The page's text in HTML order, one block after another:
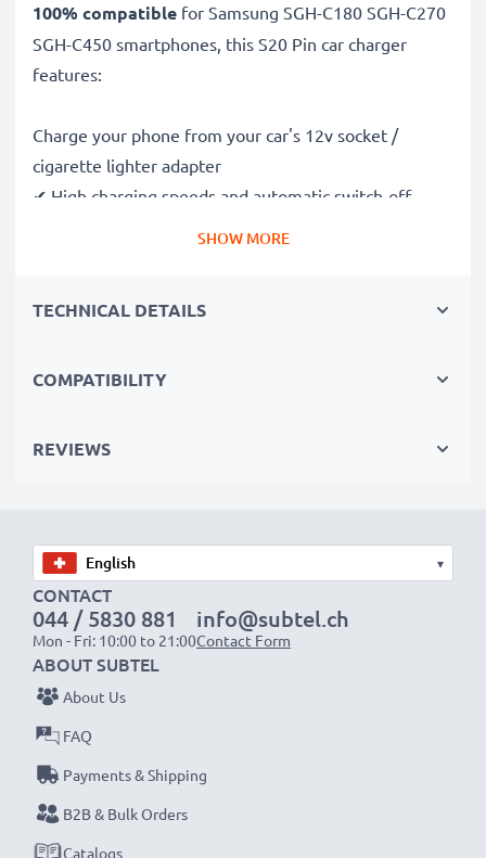
100% compatible for Samsung SGH-C180 SGH-C270
SGH-C450 smartphones, this S20 Pin car charger
features:
Charge your phone from your car's 12v socket /
cigarette lighter adapter
✔ High charging speeds and automatic switch-off
✔ Car USB adapter also works in motorbikes, boats,
lighter / 12V / 24V socket
Premium quality Samsung SGH-C180 SGH-C270 SGH-
✔ Protection against short-circuits, overheating and
overvoltage
✔ Flexible input voltage & LED charge indicator
Mobile Phone Car Charger Specifications:
Input:
Connector 1:
Output Voltage Volt:
Amperage / Output ampere:
Power Watts:
SHOW MORE
TECHNICAL DETAILS
COMPATIBILITY
REVIEWS
▾
CONTACT
044 / 5830 881
Mon - Fri: 10:00 to 21:00
info@subtel.ch
Contact Form
ABOUT SUBTEL
About Us
FAQ
Payments & Shipping
B2B & Bulk Orders
Catalogs